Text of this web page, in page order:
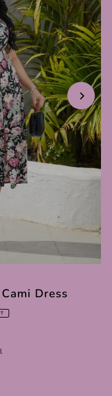
Dress